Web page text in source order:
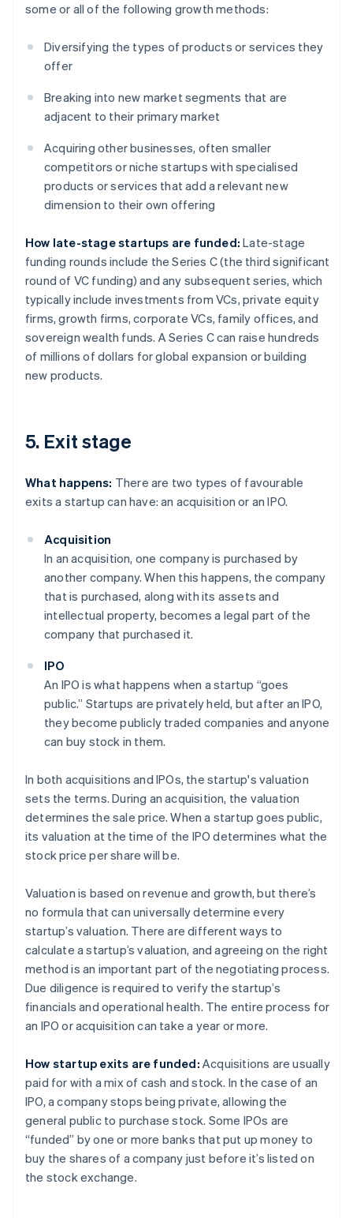
some or all of the following growth methods:
Diversifying the types of products or services they
offer
Breaking into new market segments that are
adjacent to their primary market
Acquiring other businesses, often smaller
competitors or niche startups with specialised
products or services that add a relevant new
dimension to their own offering
How late-stage startups are funded: Late-stage
funding rounds include the Series C (the third significant
round of VC funding) and any subsequent series, which
typically include investments from VCs, private equity
firms, growth firms, corporate VCs, family offices, and
sovereign wealth funds. A Series C can raise hundreds
of millions of dollars for global expansion or building
new products.
5. Exit stage
What happens: There are two types of favourable
exits a startup can have: an acquisition or an IPO.
Acquisition
In an acquisition, one company is purchased by
another company. When this happens, the company
that is purchased, along with its assets and
intellectual property, becomes a legal part of the
company that purchased it.
IPO
An IPO is what happens when a startup “goes
public.” Startups are privately held, but after an IPO,
they become publicly traded companies and anyone
can buy stock in them.
In both acquisitions and IPOs, the startup's valuation
sets the terms. During an acquisition, the valuation
determines the sale price. When a startup goes public,
its valuation at the time of the IPO determines what the
stock price per share will be.
Valuation is based on revenue and growth, but there’s
no formula that can universally determine every
startup’s valuation. There are different ways to
calculate a startup’s valuation, and agreeing on the right
method is an important part of the negotiating process.
Due diligence is required to verify the startup’s
financials and operational health. The entire process for
an IPO or acquisition can take a year or more.
How startup exits are funded: Acquisitions are usually
paid for with a mix of cash and stock. In the case of an
IPO, a company stops being private, allowing the
general public to purchase stock. Some IPOs are
“funded” by one or more banks that put up money to
buy the shares of a company just before it’s listed on
the stock exchange.